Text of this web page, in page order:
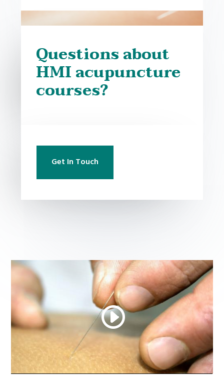
Questions about
HMI acupuncture
courses?
Get In Touch